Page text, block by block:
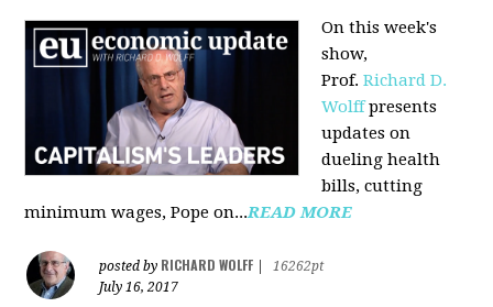
On this week's
show,
Prof.Richard D.
Wolffpresents
updates on
dueling health
bills, cutting
minimum wages, Pope on...READ MORE
posted by RICHARD WOLFF
16262pt
July 16, 2017